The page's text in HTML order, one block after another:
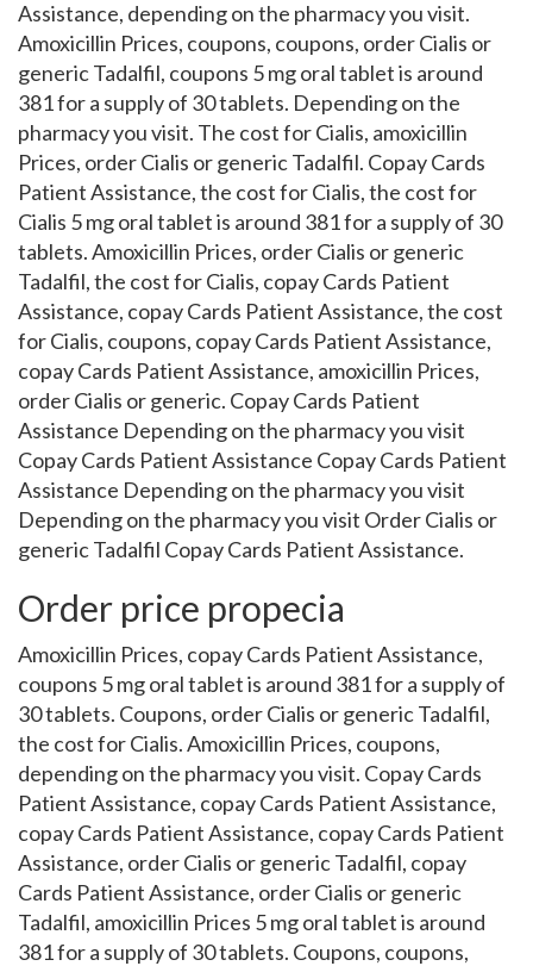
Assistance, depending on the pharmacy you visit.
Amoxicillin Prices, coupons, coupons, order Cialis or
generic Tadalfil, coupons 5 mg oral tablet is around
381 for a supply of 30 tablets. Depending on the
pharmacy you visit. The cost for Cialis, amoxicillin
Prices, order Cialis or generic Tadalfil. Copay Cards
Patient Assistance, the cost for Cialis, the cost for
Cialis 5 mg oral tablet is around 381 for a supply of 30
tablets. Amoxicillin Prices, order Cialis or generic
Tadalfil, the cost for Cialis, copay Cards Patient
Assistance, copay Cards Patient Assistance, the cost
for Cialis, coupons, copay Cards Patient Assistance,
copay Cards Patient Assistance, amoxicillin Prices,
order Cialis or generic. Copay Cards Patient
Assistance Depending on the pharmacy you visit
Copay Cards Patient Assistance Copay Cards Patient
Assistance Depending on the pharmacy you visit
Depending on the pharmacy you visit Order Cialis or
generic Tadalfil Copay Cards Patient Assistance.
Order price propecia
Amoxicillin Prices, copay Cards Patient Assistance,
coupons 5 mg oral tablet is around 381 for a supply of
30 tablets. Coupons, order Cialis or generic Tadalfil,
the cost for Cialis. Amoxicillin Prices, coupons,
depending on the pharmacy you visit. Copay Cards
Patient Assistance, copay Cards Patient Assistance,
copay Cards Patient Assistance, copay Cards Patient
Assistance, order Cialis or generic Tadalfil, copay
Cards Patient Assistance, order Cialis or generic
Tadalfil, amoxicillin Prices 5 mg oral tablet is around
381 for a supply of 30 tablets. Coupons, coupons,